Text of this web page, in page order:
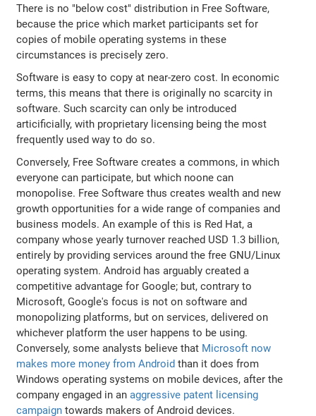
There is no "below cost" distribution in Free Software,
because the price which market participants set for
copies of mobile operating systems in these
circumstances is precisely zero.
Software is easy to copy at near-zero cost. In economic
terms, this means that there is originally no scarcity in
software. Such scarcity can only be introduced
articificially, with proprietary licensing being the most
frequently used way to do so.
Conversely, Free Software creates a commons, in which
everyone can participate, but which noone can
monopolise. Free Software thus creates wealth and new
growth opportunities for a wide range of companies and
business models. An example of this is Red Hat, a
company whose yearly turnover reached USD 1.3 billion,
entirely by providing services around the free GNU/Linux
operating system. Android has arguably created a
competitive advantage for Google; but, contrary to
Microsoft, Google's focus is not on software and
monopolizing platforms, but on services, delivered on
whichever platform the user happens to be using.
Conversely, some analysts believe that Microsoft now
makes more money from Android than it does from
Windows operating systems on mobile devices, after the
company engaged in anaggressive patent licensing
campaign towards makers of Android devices.